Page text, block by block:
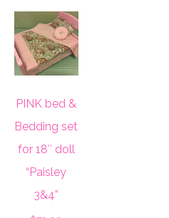
PINK bed &
Bedding set
for 18″ doll
“Paisley
3&4”